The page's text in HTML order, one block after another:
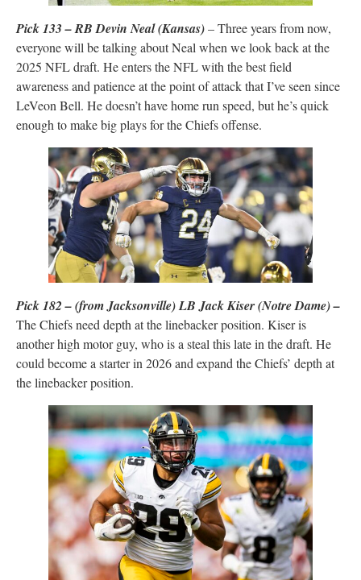
Pick 133 – RB Devin Neal (Kansas)– Three years from now,
everyone will be talking about Neal when we look back at the
2025 NFL draft. He enters the NFL with the best field
awareness and patience at the point of attack that I’ve seen since
LeVeon Bell. He doesn’t have home run speed, but he’s quick
enough to make big plays for the Chiefs offense.
Pick 182 – (from Jacksonville) LB Jack Kiser (Notre Dame) –
The Chiefs need depth at the linebacker position. Kiser is
another high motor guy, who is a steal this late in the draft. He
could become a starter in 2026 and expand the Chiefs’ depth at
the linebacker position.